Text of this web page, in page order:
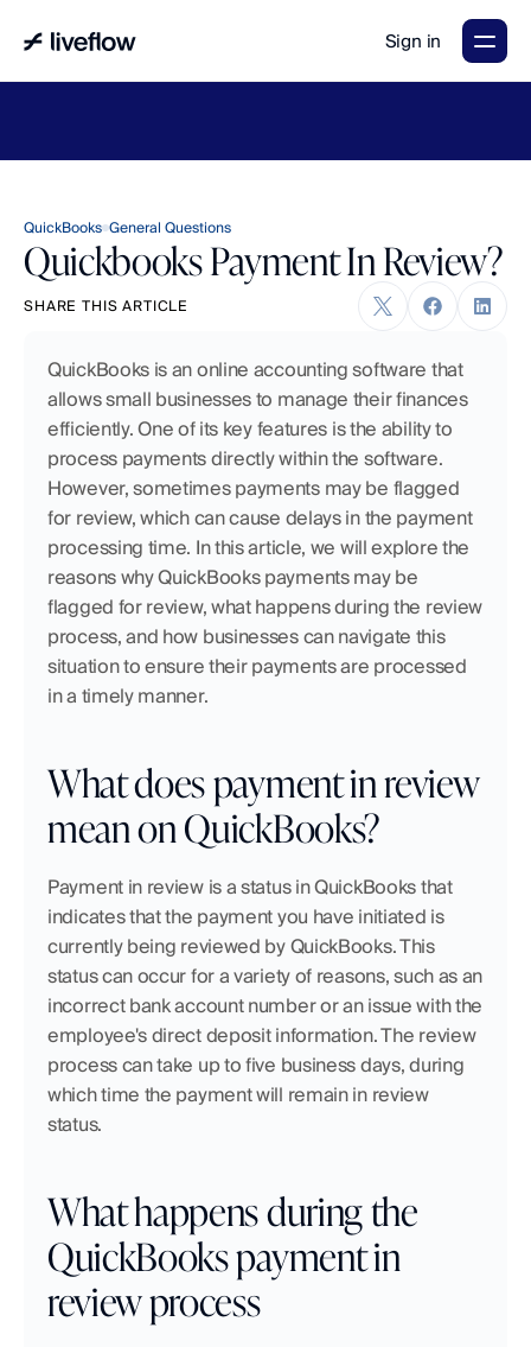
Sign in
QuickBooks General Questions
Quickbooks Payment In Review?
SHARE THIS ARTICLE
QuickBooks is an online accounting software that
allows small businesses to manage their finances
efficiently. One of its key features is the ability to
process payments directly within the software.
However, sometimes payments may be flagged
for review, which can cause delays in the payment
processing time. In this article, we will explore the
reasons why QuickBooks payments may be
flagged for review, what happens during the review
process, and how businesses can navigate this
situation to ensure their payments are processed
in a timely manner.
What does payment in review
mean on QuickBooks?
Payment in review is a status in QuickBooks that
indicates that the payment you have initiated is
currently being reviewed by QuickBooks. This
status can occur for a variety of reasons, such as an
incorrect bank account number or an issue with the
employee's direct deposit information. The review
process can take up to five business days, during
which time the payment will remain in review
status.
What happens during the
QuickBooks payment in
review process